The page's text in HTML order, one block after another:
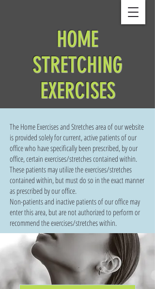
HOME
STRETCHING
EXERCISES
The Home Exercises and Stretches area of our website
is provided solely for current, active patients of our
office who have specifically been prescribed, by our
office, certain exercises/stretches contained within.
These patients may utilize the exercises/stretches
contained within, but must do so in the exact manner
as prescribed by our office.
Non-patients and inactive patients of our office may
enter this area, but are not authorized to perform or
recommend the exercises/stretches within.